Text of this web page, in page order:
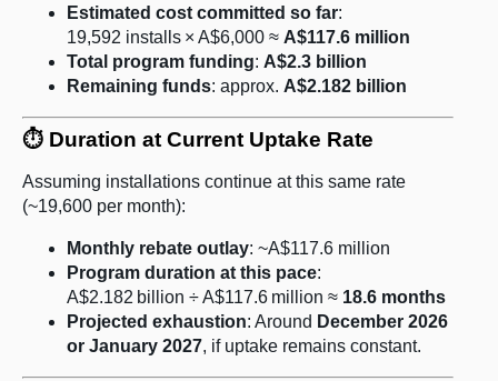
Estimated cost committed so far:
19,592 installs × A$6,000 ≈ A$117.6 million
Total program funding: A$2.3 billion
Remaining funds: approx. A$2.182 billion
⏱️ Duration at Current Uptake Rate
Assuming installations continue at this same rate
(~19,600 per month):
Monthly rebate outlay: ~A$117.6 million
Program duration at this pace:
A$2.182 billion ÷ A$117.6 million ≈ 18.6 months
Projected exhaustion: Around December 2026
or January 2027, if uptake remains constant.